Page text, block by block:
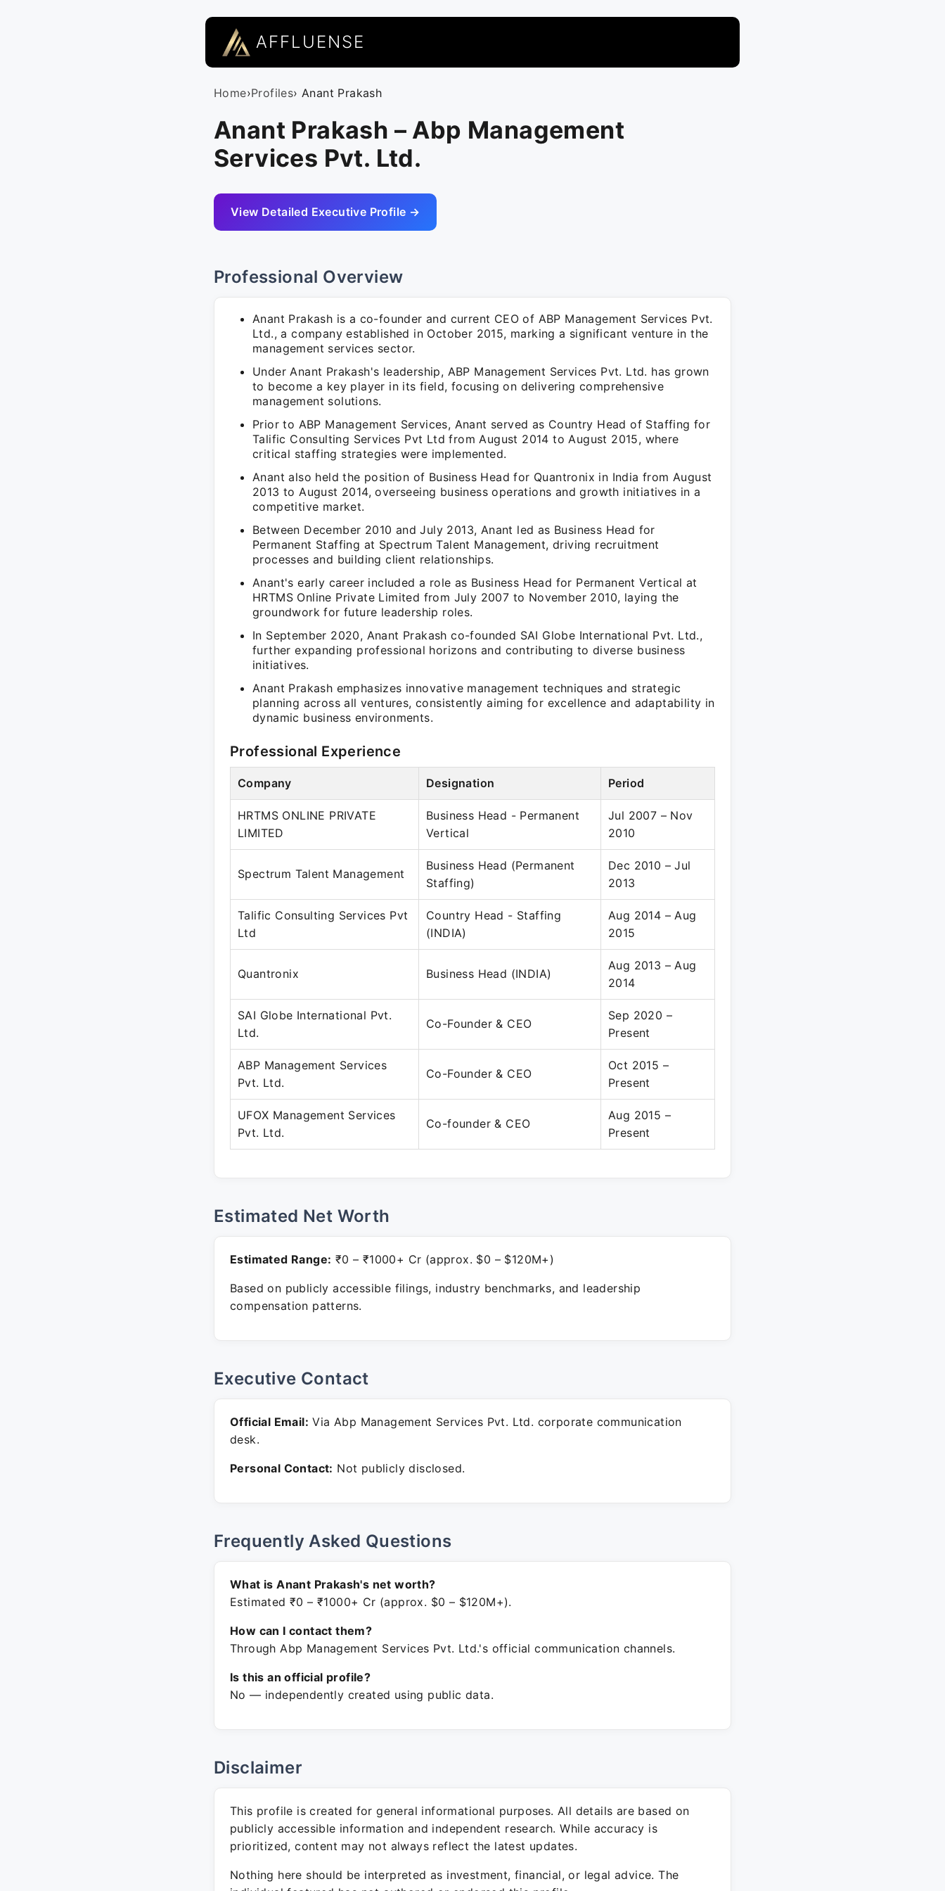
AFFLUENSE
Home›Profiles› Anant Prakash
Anant Prakash – Abp Management
Services Pvt. Ltd.
View Detailed Executive Profile →
Professional Overview
Anant Prakash is a co-founder and current CEO of ABP Management Services Pvt.
Ltd., a company established in October 2015, marking a significant venture in the
management services sector.
Under Anant Prakash's leadership, ABP Management Services Pvt. Ltd. has grown
to become a key player in its field, focusing on delivering comprehensive
management solutions.
Prior to ABP Management Services, Anant served as Country Head of Staffing for
Talific Consulting Services Pvt Ltd from August 2014 to August 2015, where
critical staffing strategies were implemented.
Anant also held the position of Business Head for Quantronix in India from August
2013 to August 2014, overseeing business operations and growth initiatives in a
competitive market.
Between December 2010 and July 2013, Anant led as Business Head for
Permanent Staffing at Spectrum Talent Management, driving recruitment
processes and building client relationships.
Anant's early career included a role as Business Head for Permanent Vertical at
HRTMS Online Private Limited from July 2007 to November 2010, laying the
groundwork for future leadership roles.
In September 2020, Anant Prakash co-founded SAI Globe International Pvt. Ltd.,
further expanding professional horizons and contributing to diverse business
initiatives.
Anant Prakash emphasizes innovative management techniques and strategic
planning across all ventures, consistently aiming for excellence and adaptability in
dynamic business environments.
Professional Experience
Company Designation Period
HRTMS ONLINE PRIVATE
LIMITED
Business Head - Permanent
Vertical
Jul 2007 – Nov
2010
Spectrum Talent Management
Business Head (Permanent
Staffing)
Dec 2010 – Jul
2013
Talific Consulting Services Pvt
Ltd
Country Head - Staffing
(INDIA)
Aug 2014 – Aug
2015
Quantronix Business Head (INDIA)
Aug 2013 – Aug
2014
SAI Globe International Pvt.
Ltd.
Co-Founder & CEO
Sep 2020 –
Present
ABP Management Services
Pvt. Ltd.
Co-Founder & CEO
Oct 2015 –
Present
UFOX Management Services
Pvt. Ltd.
Co-founder & CEO
Aug 2015 –
Present
Estimated Net Worth
Estimated Range: ₹0 – ₹1000+ Cr (approx. $0 – $120M+)
Based on publicly accessible filings, industry benchmarks, and leadership
compensation patterns.
Executive Contact
Official Email: Via Abp Management Services Pvt. Ltd. corporate communication
desk.
Personal Contact: Not publicly disclosed.
Frequently Asked Questions
What is Anant Prakash's net worth?
Estimated ₹0 – ₹1000+ Cr (approx. $0 – $120M+).
How can I contact them?
Through Abp Management Services Pvt. Ltd.'s official communication channels.
Is this an official profile?
No — independently created using public data.
Disclaimer
This profile is created for general informational purposes. All details are based on
publicly accessible information and independent research. While accuracy is
prioritized, content may not always reflect the latest updates.
Nothing here should be interpreted as investment, financial, or legal advice. The